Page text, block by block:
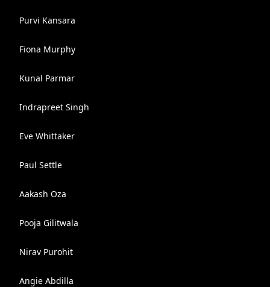
Purvi Kansara
Fiona Murphy
Kunal Parmar
Indrapreet Singh
Eve Whittaker
Paul Settle
Aakash Oza
Pooja Gilitwala
Nirav Purohit
Angie Abdilla